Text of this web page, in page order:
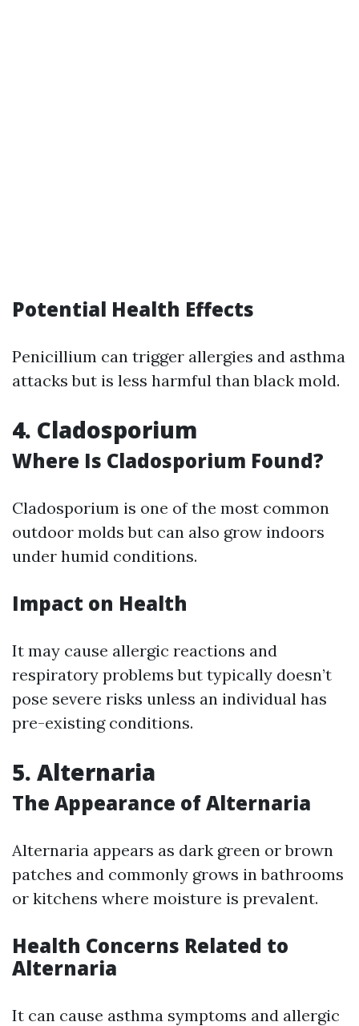
Potential Health Effects
Penicillium can trigger allergies and asthma
attacks but is less harmful than black mold.
4. Cladosporium
Where Is Cladosporium Found?
Cladosporium is one of the most common
outdoor molds but can also grow indoors
under humid conditions.
Impact on Health
It may cause allergic reactions and
respiratory problems but typically doesn’t
pose severe risks unless an individual has
pre-existing conditions.
5. Alternaria
The Appearance of Alternaria
Alternaria appears as dark green or brown
patches and commonly grows in bathrooms
or kitchens where moisture is prevalent.
Health Concerns Related to
Alternaria
It can cause asthma symptoms and allergic